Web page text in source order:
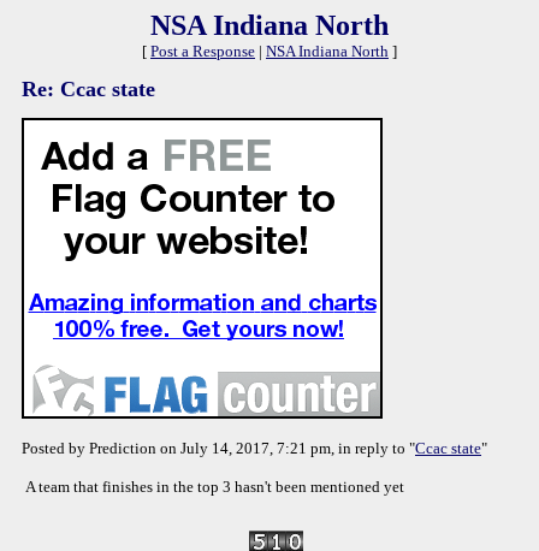
NSA Indiana North
[ Post a Response | NSA Indiana North ]
Re: Ccac state
Posted by Prediction on July 14, 2017, 7:21 pm, in reply to "Ccac state"
A team that finishes in the top 3 hasn't been mentioned yet